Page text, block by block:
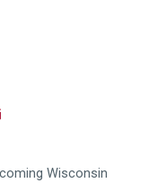
Wisconsin